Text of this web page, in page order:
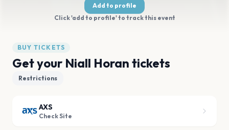
Add to profile
Click 'add to profile' to track this event
BUY TICKETS
Get your Niall Horan tickets
Restrictions
AXS
Check Site